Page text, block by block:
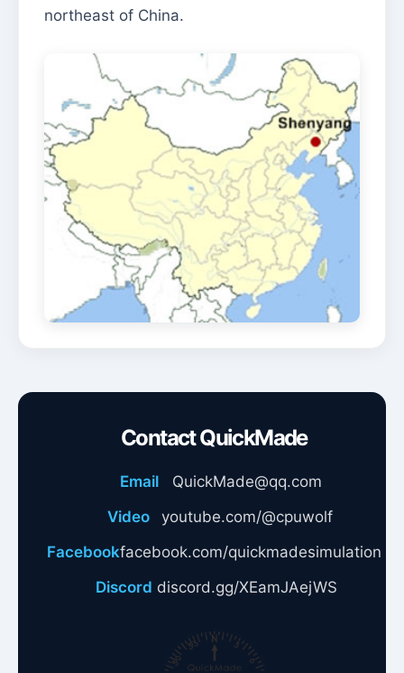
northeast of China.
Contact QuickMade
Email
QuickMade@qq.com
Video
youtube.com/@cpuwolf
Facebookfacebook.com/quickmadesimulation
Discord discord.gg/XEamJAejWS